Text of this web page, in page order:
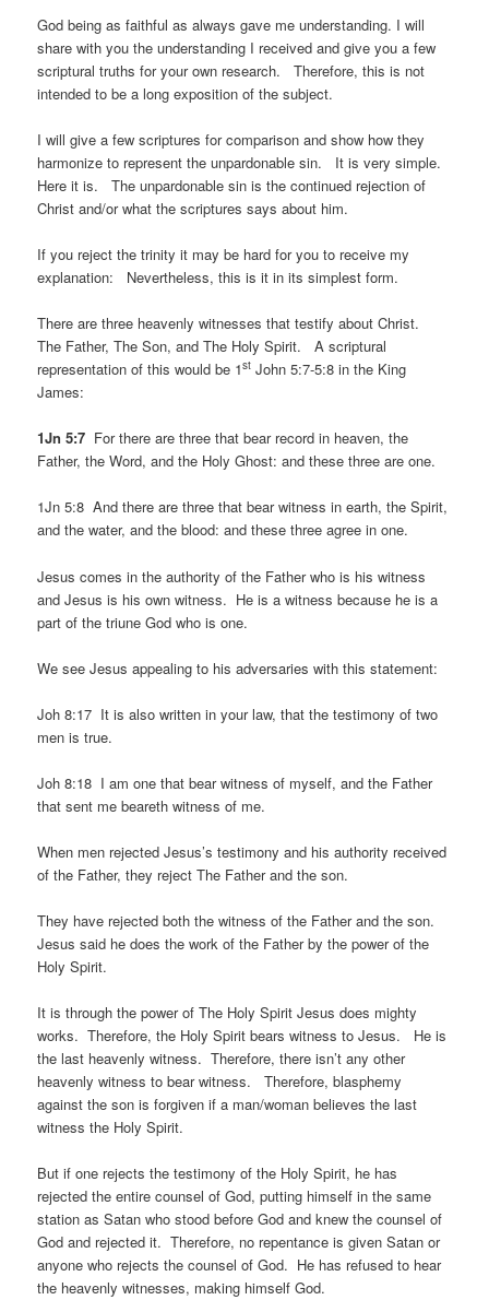
God being as faithful as always gave me understanding. I will
share with you the understanding I received and give you a few
scriptural truths for your own research. Therefore, this is not
intended to be a long exposition of the subject.
I will give a few scriptures for comparison and show how they
harmonize to represent the unpardonable sin. It is very simple.
Here it is. The unpardonable sin is the continued rejection of
Christ and/or what the scriptures says about him.
If you reject the trinity it may be hard for you to receive my
explanation: Nevertheless, this is it in its simplest form.
There are three heavenly witnesses that testify about Christ.
The Father, The Son, and The Holy Spirit. A scriptural
representation of this would be 1st John 5:7-5:8 in the King
James:
1Jn 5:7 For there are three that bear record in heaven, the
Father, the Word, and the Holy Ghost: and these three are one.
1Jn 5:8 And there are three that bear witness in earth, the Spirit,
and the water, and the blood: and these three agree in one.
Jesus comes in the authority of the Father who is his witness
and Jesus is his own witness. He is a witness because he is a
part of the triune God who is one.
We see Jesus appealing to his adversaries with this statement:
Joh 8:17 It is also written in your law, that the testimony of two
men is true.
Joh 8:18 I am one that bear witness of myself, and the Father
that sent me beareth witness of me.
When men rejected Jesus’s testimony and his authority received
of the Father, they reject The Father and the son.
They have rejected both the witness of the Father and the son.
Jesus said he does the work of the Father by the power of the
Holy Spirit.
It is through the power of The Holy Spirit Jesus does mighty
works. Therefore, the Holy Spirit bears witness to Jesus. He is
the last heavenly witness. Therefore, there isn’t any other
heavenly witness to bear witness. Therefore, blasphemy
against the son is forgiven if a man/woman believes the last
witness the Holy Spirit.
But if one rejects the testimony of the Holy Spirit, he has
rejected the entire counsel of God, putting himself in the same
station as Satan who stood before God and knew the counsel of
God and rejected it. Therefore, no repentance is given Satan or
anyone who rejects the counsel of God. He has refused to hear
the heavenly witnesses, making himself God.